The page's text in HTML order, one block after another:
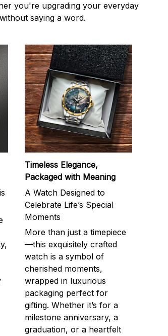
you're upgrading your everyday
saying a word.
Timeless Elegance,
Packaged with Meaning
A Watch Designed to
Celebrate Life’s Special
Moments
More than just a timepiece
—this exquisitely crafted
watch is a symbol of
cherished moments,
wrapped in luxurious
packaging perfect for
gifting. Whether it’s for a
milestone anniversary, a
graduation, or a heartfelt